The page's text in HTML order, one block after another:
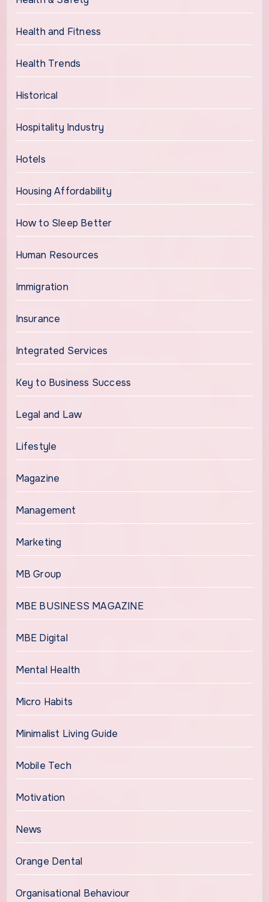
Health and Fitness
Health Trends
Historical
Hospitality Industry
Hotels
Housing Affordability
How to Sleep Better
Human Resources
Immigration
Insurance
Integrated Services
Key to Business Success
Legal and Law
Lifestyle
Magazine
Management
Marketing
MB Group
MBE BUSINESS MAGAZINE
MBE Digital
Mental Health
Micro Habits
Minimalist Living Guide
Mobile Tech
Motivation
News
Orange Dental
Organisational Behaviour